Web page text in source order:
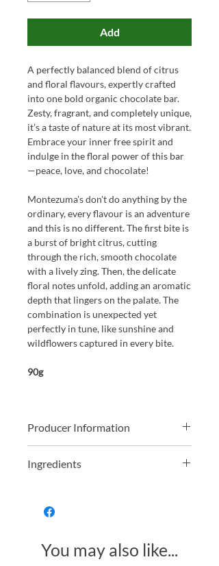
Add
A perfectly balanced blend of citrus
and floral flavours, expertly crafted
into one bold organic chocolate bar.
Zesty, fragrant, and completely unique,
it’s a taste of nature at its most vibrant.
Embrace your inner free spirit and
indulge in the floral power of this bar
—peace, love, and chocolate!
Montezuma's don't do anything by the
ordinary, every flavour is an adventure
and this is no different. The first bite is
a burst of bright citrus, cutting
through the rich, smooth chocolate
with a lively zing. Then, the delicate
floral notes unfold, adding an aromatic
depth that lingers on the palate. The
combination is unexpected yet
perfectly in tune, like sunshine and
wildflowers captured in every bite.
90g
Producer Information
were travelling around South America
they rented a small shop in Brighton,
where they started making delicious
Ingredients
Cocoa Mass, Organic Cane Sugar,
Organic Cocoa Butter, Organic Vanilla
You may also like...